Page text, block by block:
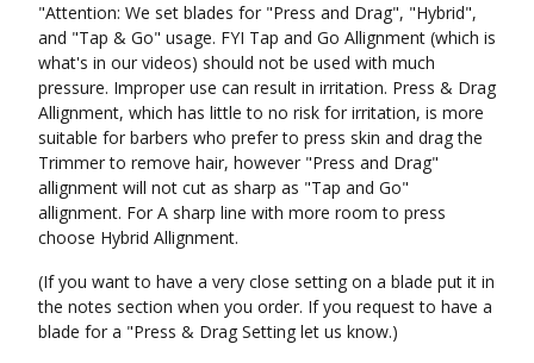
"Attention: We set blades for "Press and Drag", "Hybrid",
and "Tap & Go" usage. FYI Tap and Go Allignment (which is
what's in our videos) should not be used with much
pressure. Improper use can result in irritation. Press & Drag
Allignment, which has little to no risk for irritation, is more
suitable for barbers who prefer to press skin and drag the
Trimmer to remove hair, however "Press and Drag"
allignment will not cut as sharp as "Tap and Go"
allignment. For A sharp line with more room to press
choose Hybrid Allignment.
(If you want to have a very close setting on a blade put it in
the notes section when you order. If you request to have a
blade for a "Press & Drag Setting let us know.)